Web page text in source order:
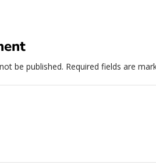
be published. Required fields are